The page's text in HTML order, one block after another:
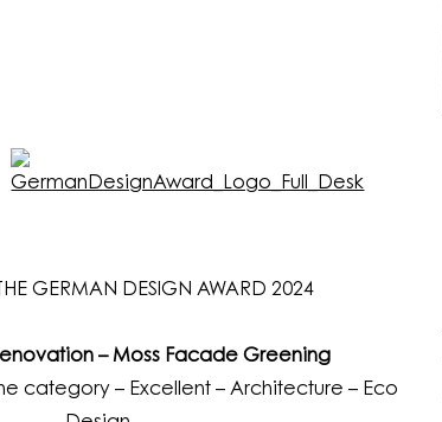
GERMAN DESIGN AWARD 2024
– Moss Facade Greening
category – Excellent – Architecture – Eco